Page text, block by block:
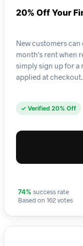
20% Off Your
New customers
month's rent when
simply sign up for
applied at checkout.
✓ Verified 20% Off
74% success rate
Based on 162 votes